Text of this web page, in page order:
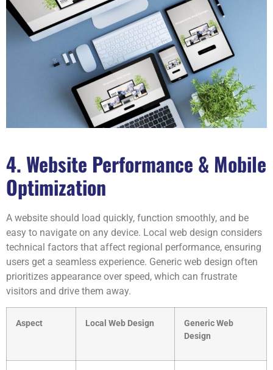
4. Website Performance & Mobile
Optimization
A website should load quickly, function smoothly, and be
easy to navigate on any device. Local web design considers
technical factors that affect regional performance, ensuring
users get a seamless experience. Generic web design often
prioritizes appearance over speed, which can frustrate
visitors and drive them away.
Aspect Local Web Design
Generic Web
Design